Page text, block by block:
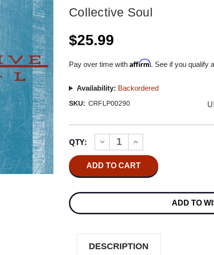
Collective Soul
$25.99
Pay over time withAffirm. See if you qualify
Availability: Backordered
SKU: CRFLP00290
Stock:
QTY:
DECREASE
QUANTITY
OF
COLLECTIVE
COLLECTIVE
LP
INCREASE
QUANTITY
OF
COLLECTIVE
COLLECTIVE
LP
ADD TO
DESCRIPTION